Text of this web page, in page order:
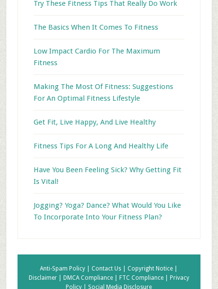
Try These Fitness Tips That Really Do Work
The Basics When It Comes To Fitness
Low Impact Cardio For The Maximum
Fitness
Making The Most Of Fitness: Suggestions
For An Optimal Fitness Lifestyle
Get Fit, Live Happy, And Live Healthy
Fitness Tips For A Long And Healthy Life
Have You Been Feeling Sick? Why Getting Fit
Is Vital!
Jogging? Yoga? Dance? What Would You Like
To Incorporate Into Your Fitness Plan?
Anti-Spam Policy |Contact Us |Copyright Notice |
Disclaimer |
DMCA Compliance | FTC Compliance |
Privacy
Policy | Social Media Disclosure